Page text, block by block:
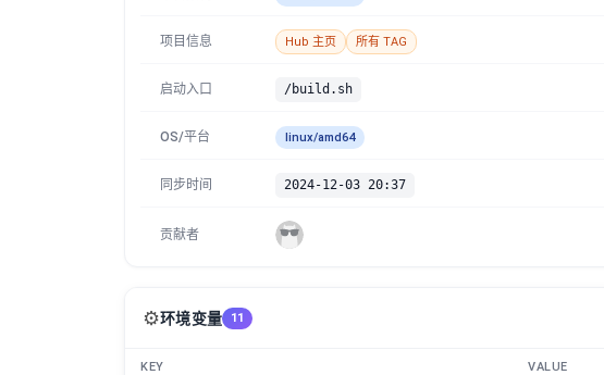
项目信息 Hub 主页 所有 TAG
启动入口 /build.sh
OS/平台 linux/amd64
同步时间 2024-12-03 20:37
贡献者
⚙️环境变量 11
KEY VALUE